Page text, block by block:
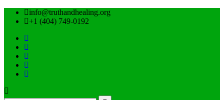
info@truthandhealing.org
+1 (404) 749-0192